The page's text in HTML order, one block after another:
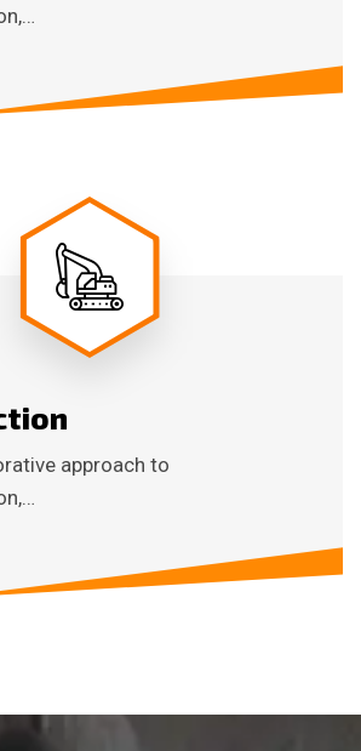
approach to